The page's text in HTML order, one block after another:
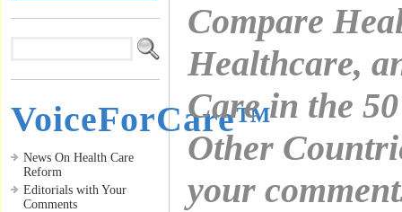
VoiceForCare™
News On Health Care
Reform
Editorials with Your
Comments
Compare
Healthcare,
Care in the
Other
your